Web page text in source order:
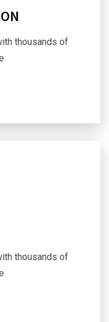
thousands of
thousands of